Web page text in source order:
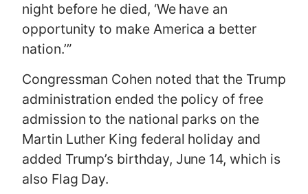
night before he died, ‘We have an
opportunity to make America a better
nation.’”
Congressman Cohen noted that the Trump
administration ended the policy of free
admission to the national parks on the
Martin Luther King federal holiday and
added Trump’s birthday, June 14, which is
also Flag Day.